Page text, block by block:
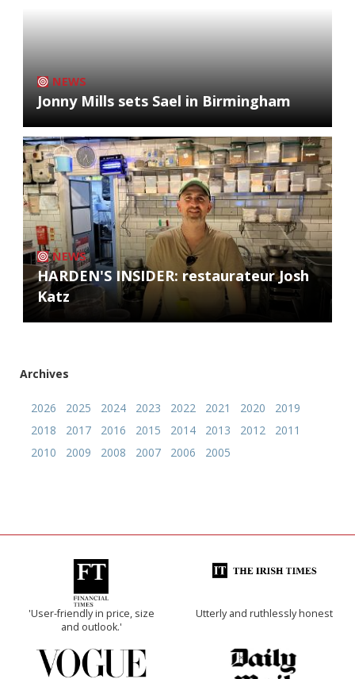
NEWS
Jonny Mills sets Sael in Birmingham
NEWS
HARDEN'S INSIDER: restaurateur Josh
Katz
Archives
2026 2025 2024 2023 2022 2021 2020
2019
2018
2017 2016 2015 2014 2013 2012
2011
2010
2009 2008 2007 2006 2005
'User-friendly in price, size
and outlook.'
Utterly and ruthlessly honest